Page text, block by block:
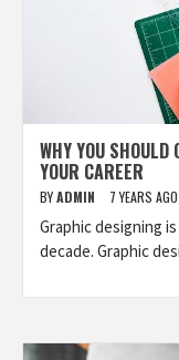
WHY YOU
YOUR CAREER
BYADMIN 7 YEARS AGO
Graphic designing
decade. Graphic